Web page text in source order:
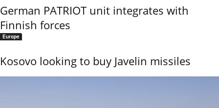
German PATRIOT unit integrates with
Finnish forces
Europe
Kosovo looking to buy Javelin missiles